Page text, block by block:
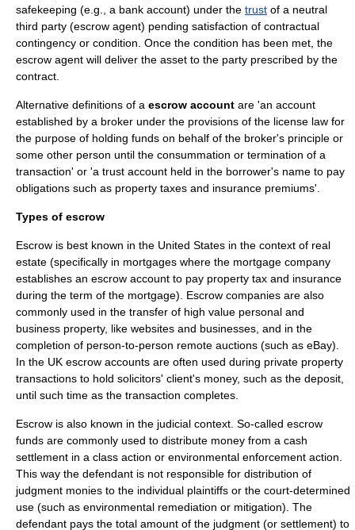
safekeeping (e.g., a bank account) under the trust of a neutral
third party (escrow agent) pending satisfaction of contractual
contingency or condition. Once the condition has been met, the
escrow agent will deliver the asset to the party prescribed by the
contract.
Alternative definitions of a escrow account are 'an account
established by a broker under the provisions of the license law for
the purpose of holding funds on behalf of the broker's principle or
some other person until the consummation or termination of a
transaction' or 'a trust account held in the borrower's name to pay
obligations such as property taxes and insurance premiums'.
Types of escrow
Escrow is best known in the United States in the context of real
estate (specifically in mortgages where the mortgage company
establishes an escrow account to pay property tax and insurance
during the term of the mortgage). Escrow companies are also
commonly used in the transfer of high value personal and
business property, like websites and businesses, and in the
completion of person-to-person remote auctions (such as eBay).
In the UK escrow accounts are often used during private property
transactions to hold solicitors' client's money, such as the deposit,
until such time as the transaction completes.
Escrow is also known in the judicial context. So-called escrow
funds are commonly used to distribute money from a cash
settlement in a class action or environmental enforcement action.
This way the defendant is not responsible for distribution of
judgment monies to the individual plaintiffs or the court-determined
use (such as environmental remediation or mitigation). The
defendant pays the total amount of the judgment (or settlement) to